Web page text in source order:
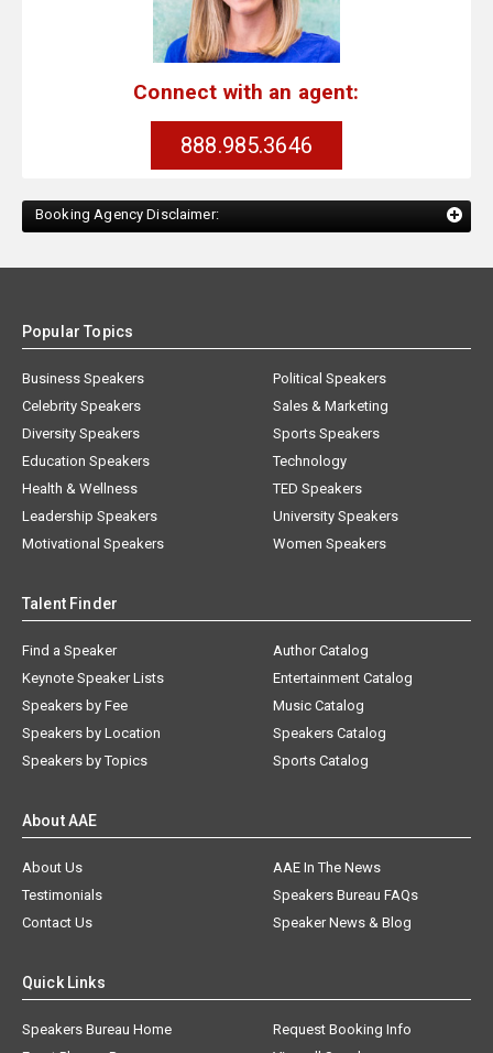
Connect with an agent:
888.985.3646
Booking Agency Disclaimer:
Popular Topics
Business Speakers
Celebrity Speakers
Diversity Speakers
Education Speakers
Health & Wellness
Leadership Speakers
Motivational Speakers
Political Speakers
Sales & Marketing
Sports Speakers
Technology
TED Speakers
University Speakers
Women Speakers
Talent Finder
Find a Speaker
Keynote Speaker Lists
Speakers by Fee
Speakers by Location
Speakers by Topics
Author Catalog
Entertainment Catalog
Music Catalog
Speakers Catalog
Sports Catalog
About AAE
About Us
AAE In The News
Testimonials
Speakers Bureau FAQs
Contact Us
Speaker News & Blog
Quick Links
Speakers Bureau Home
Request Booking Info